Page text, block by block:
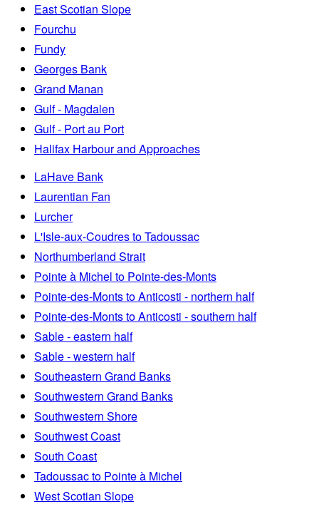
East Scotian Slope
Fourchu
Fundy
Georges Bank
Grand Manan
Gulf - Magdalen
Gulf - Port au Port
Halifax Harbour and Approaches
LaHave Bank
Laurentian Fan
Lurcher
L'Isle-aux-Coudres to Tadoussac
Northumberland Strait
Pointe à Michel to Pointe-des-Monts
Pointe-des-Monts to Anticosti - northern half
Pointe-des-Monts to Anticosti - southern half
Sable - eastern half
Sable - western half
Southeastern Grand Banks
Southwestern Grand Banks
Southwestern Shore
Southwest Coast
South Coast
Tadoussac to Pointe à Michel
West Scotian Slope